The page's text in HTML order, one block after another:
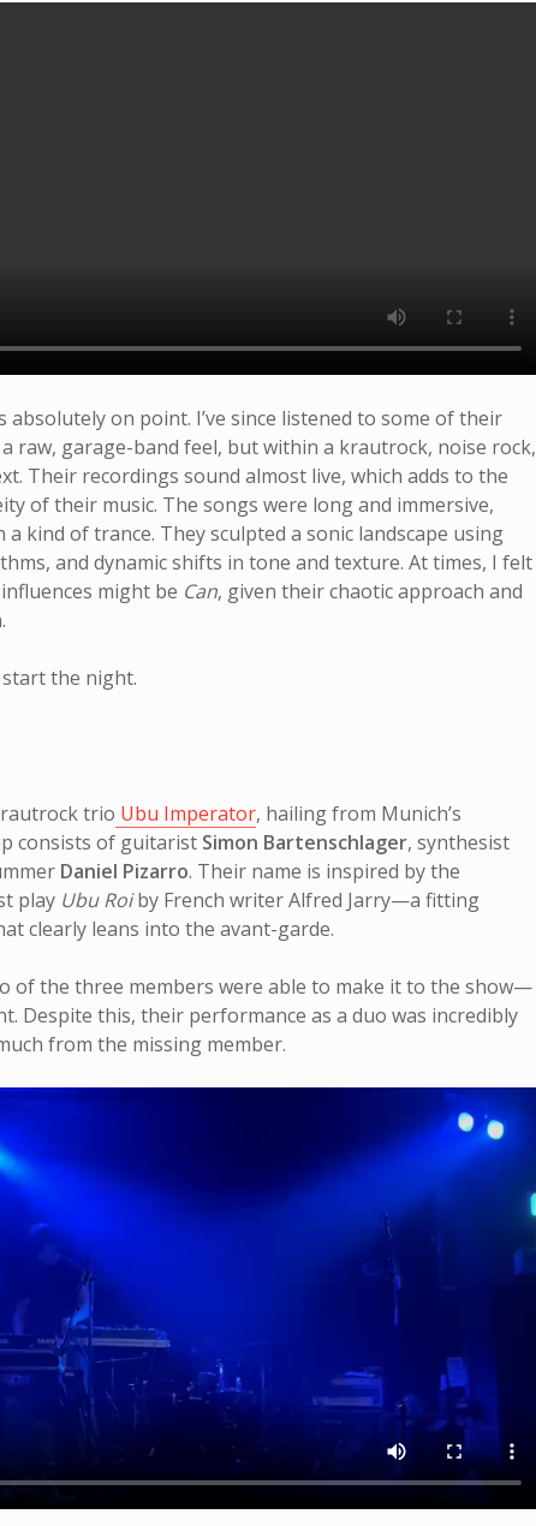
absolutely on point. I’ve since listened to some of their
raw, garage-band feel, but within a krautrock, noise rock,
Their recordings sound almost live, which adds to the
of their music. The songs were long and immersive,
kind of trance. They sculpted a sonic landscape using
and dynamic shifts in tone and texture. At times, I felt
might be Can, given their chaotic approach and
the night.
trio Ubu Imperator, hailing from Munich’s
consists of guitarist Simon Bartenschlager, synthesist
Daniel Pizarro. Their name is inspired by the
play Ubu Roiby French writer Alfred Jarry—a fitting
clearly leans into the avant-garde.
of the three members were able to make it to the show—
Despite this, their performance as a duo was incredibly
from the missing member.